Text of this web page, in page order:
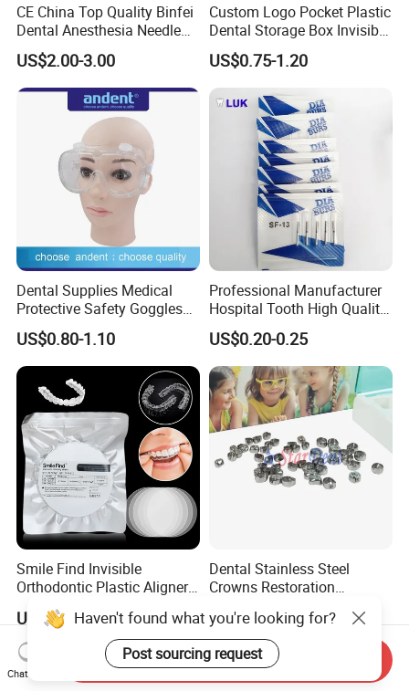
CE China Top Quality Binfei
Dental Anesthesia Needle
27g Long 35mm 38mm
Panda Disposable Bf Dental
Needle
US$2.00-3.00
Custom Logo Pocket Plastic
Dental Storage Box Invisible
Braces Retainer Case
US$0.75-1.20
Dental Supplies Medical
Protective Safety Goggles
Glasses
US$0.80-1.10
Professional Manufacturer
Hospital Tooth High Quality
Medical Dental Lab
Diamond Bur Equipment
US$0.20-0.25
Smile Find Invisible
Orthodontic Plastic Aligner
1mm TPU Triple Layer
Thermoformable Sheet
US$0.75-1.55
Dental Stainless Steel
Crowns Restoration
Crown Hospital Medical Lab
Surgical Diagnostic Dentist
Clinic Equipment
US$11.00-13.00
Haven't found what you're looking for?
Post sourcing request
Chat Now
Send Inquiry